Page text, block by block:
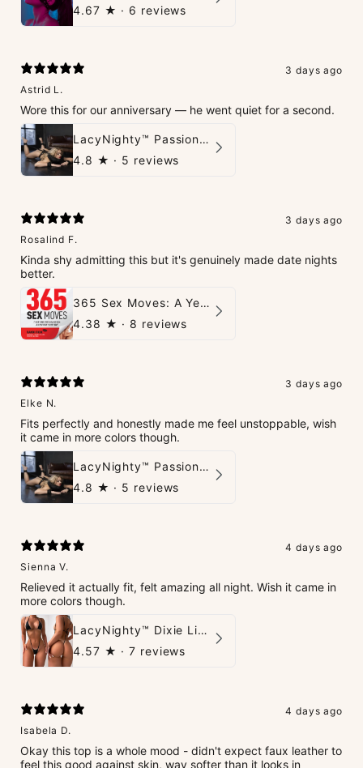
4.67 ★ · 6 reviews
3 days ago
Astrid L.
Wore this for our anniversary — he went quiet for a second.
LacyNighty™ PassionPlay Intimate Set
4.8 ★ · 5 reviews
3 days ago
Rosalind F.
Kinda shy admitting this but it's genuinely made date nights
better.
365 Sex Moves: A Year of Passion and Intimacy - The Ultimate Guidebook for Couples
4.38 ★ · 8 reviews
3 days ago
Elke N.
Fits perfectly and honestly made me feel unstoppable, wish
it came in more colors though.
LacyNighty™ PassionPlay Intimate Set
4.8 ★ · 5 reviews
4 days ago
Sienna V.
Relieved it actually fit, felt amazing all night. Wish it came in
more colors though.
LacyNighty™ Dixie Lingerie Set
4.57 ★ · 7 reviews
4 days ago
Isabela D.
Okay this top is a whole mood - didn't expect faux leather to
feel this good against skin, way softer than it looks in